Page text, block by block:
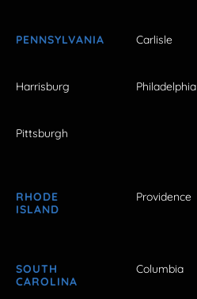
PENNSYLVANIA Carlisle
Harrisburg Philadelphia
Pittsburgh
RHODE
ISLAND
Providence
SOUTH
CAROLINA
Columbia